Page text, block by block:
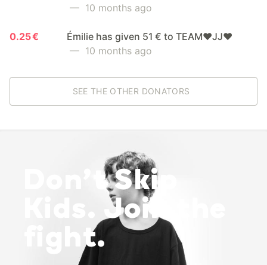
— 10 months ago
0.25 €
Émilie has given 51 € to TEAM❤️JJ❤️
— 10 months ago
SEE THE OTHER DONATORS
Don’t Skip
Kids. Join the
fight.